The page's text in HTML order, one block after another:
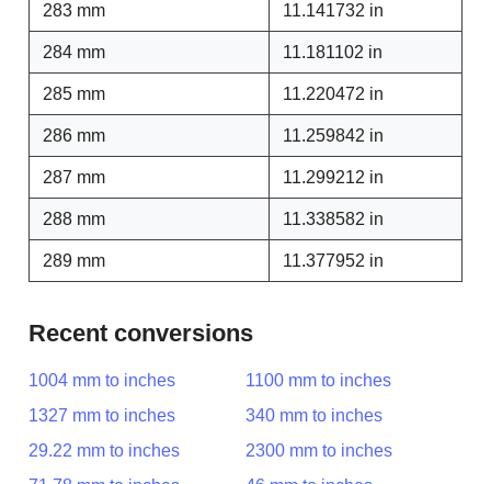
283 mm 11.141732 in
284 mm 11.181102 in
285 mm 11.220472 in
286 mm 11.259842 in
287 mm 11.299212 in
288 mm 11.338582 in
289 mm 11.377952 in
Recent conversions
1004 mm to inches
1100 mm to inches
1327 mm to inches
340 mm to inches
29.22 mm to inches
2300 mm to inches